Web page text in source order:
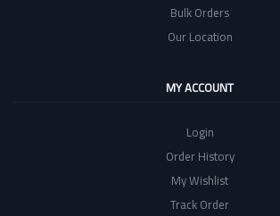
Bulk Orders
Our Location
MY ACCOUNT
Login
Order History
My Wishlist
Track Order